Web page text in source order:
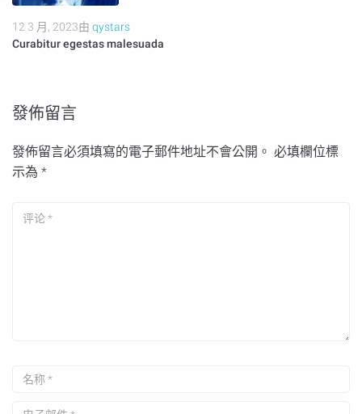
12 3 月, 2023由 qystars
Curabitur egestas malesuada
發佈留言
發佈留言必須填寫的電子郵件地址不會公開。 必填欄位標
示為 *